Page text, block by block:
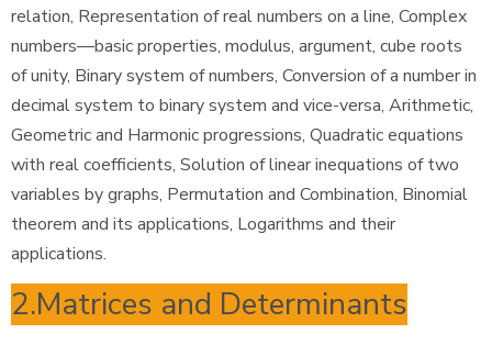
relation, Representation of real numbers on a line, Complex
numbers—basic properties, modulus, argument, cube roots
of unity, Binary system of numbers, Conversion of a number in
decimal system to binary system and vice-versa, Arithmetic,
Geometric and Harmonic progressions, Quadratic equations
with real coefficients, Solution of linear inequations of two
variables by graphs, Permutation and Combination, Binomial
theorem and its applications, Logarithms and their
applications.
2.Matrices and Determinants